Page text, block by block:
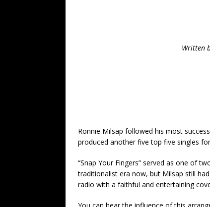
Written
Ronnie Milsap followed his most
produced another five top five singles
“Snap Your Fingers” served as one of
traditionalist era now, but Milsap still
radio with a faithful and entertaining